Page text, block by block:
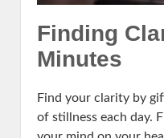
Finding
Minutes
Find your clarity by
of stillness each day.